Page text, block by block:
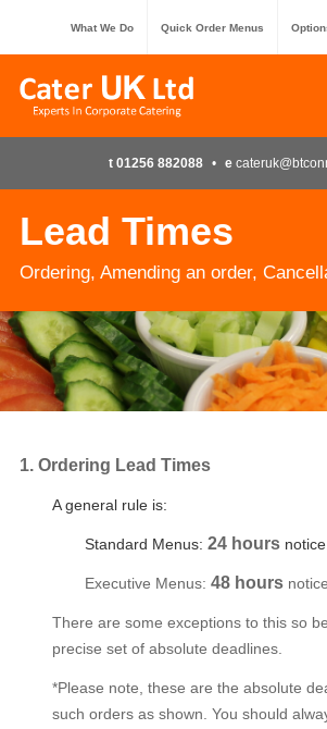
What We Do Quick Order Menus
Hide Enquiry
t 01256 882088 • e
Lead Times
Ordering, Amending an order,
1. Ordering Lead Times
A general rule is:
Standard Menus: 24 hours notice.
Executive Menus: 48 hours notice.
There are some exceptions to this so
precise set of absolute deadlines.
*Please note, these are the absolute
such orders as shown. You should